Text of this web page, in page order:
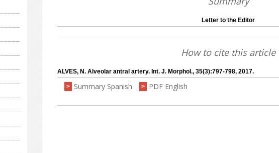
Letter to the Editor
How to cite this article
ALVES, N. Alveolar antral artery. Int. J. Morphol., 35(3):797-798, 2017.
> Summary Spanish > PDF English